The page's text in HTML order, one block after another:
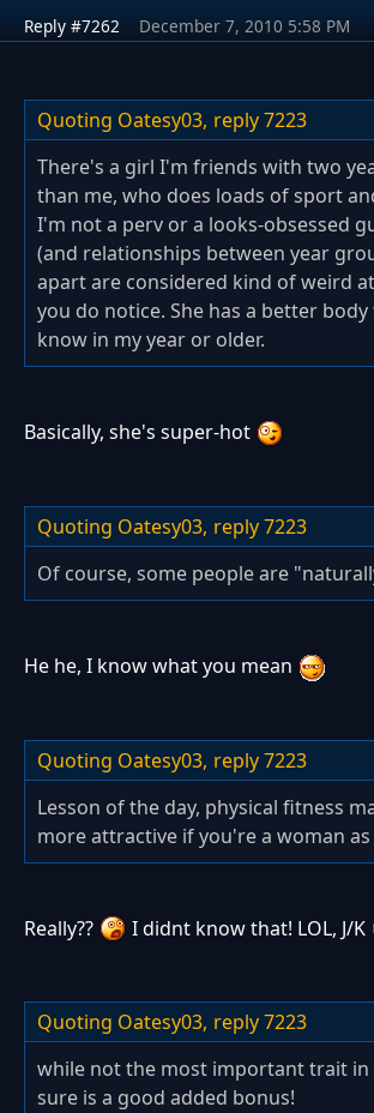
Reply #7262 December 7, 2010 5:58 PM
Quoting Oatesy03, reply 7223
There's a girl I'm friends with two
than me, who does loads of sport
I'm not a perv or a looks-obsessed
(and relationships between year
apart are considered kind of weird
you do notice. She has a better
know in my year or older.
Basically, she's super-hot
Quoting Oatesy03, reply 7223
Of course, some people are
He he, I know what you mean
Quoting Oatesy03, reply 7223
Lesson of the day, physical fitness
more attractive if you're a woman as
Really?? I didnt know that! LOL, J/K
Quoting Oatesy03, reply 7223
while not the most important trait in
sure is a good added bonus!